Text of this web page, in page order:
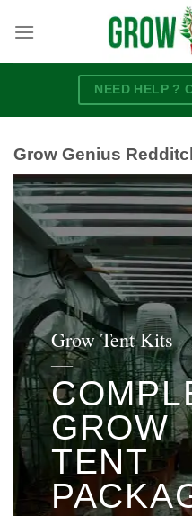
NEED HELP ?
Grow Genius
Grow Tent Kits
____
GROW
TENT